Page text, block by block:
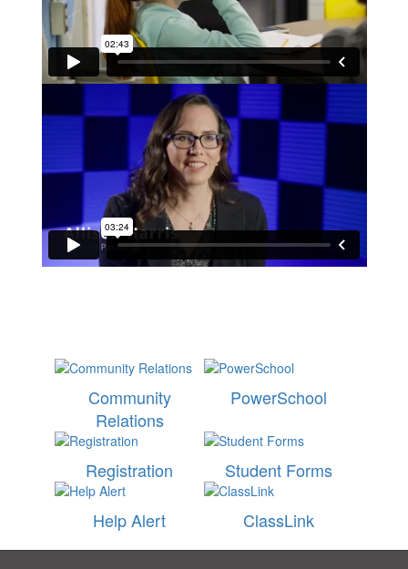
Community
Relations
PowerSchool
Registration Student Forms
Help Alert ClassLink